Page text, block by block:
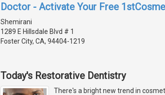
Doctor - Activate Your Free
Shemirani
1289 E Hillsdale Blvd # 1
Foster City, CA, 94404-1219
Today's Restorative Dentistry
There's a bright new trend in